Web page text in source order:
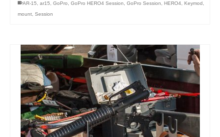
AR-15, ar15, GoPro, GoPro HERO4 Session, GoPro Session, HERO4, Keymod ,
mount, Session